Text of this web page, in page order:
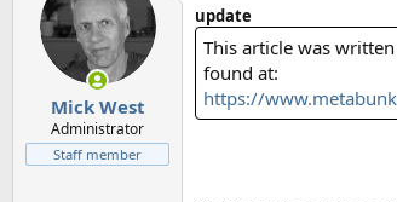
i
o
n
s
:
Mick West
Administrator
Staff member
update
This article was
found at:
https://